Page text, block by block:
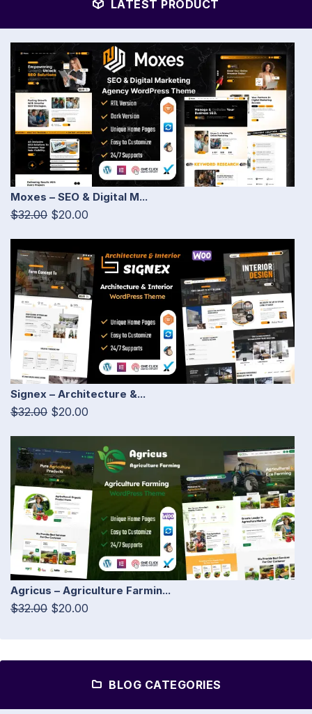
LATEST PRODUCT
Moxes – SEO & Digital M...
$32.00 $20.00
Signex – Architecture &...
$32.00 $20.00
Agricus – Agriculture Farmin...
$32.00 $20.00
BLOG CATEGORIES